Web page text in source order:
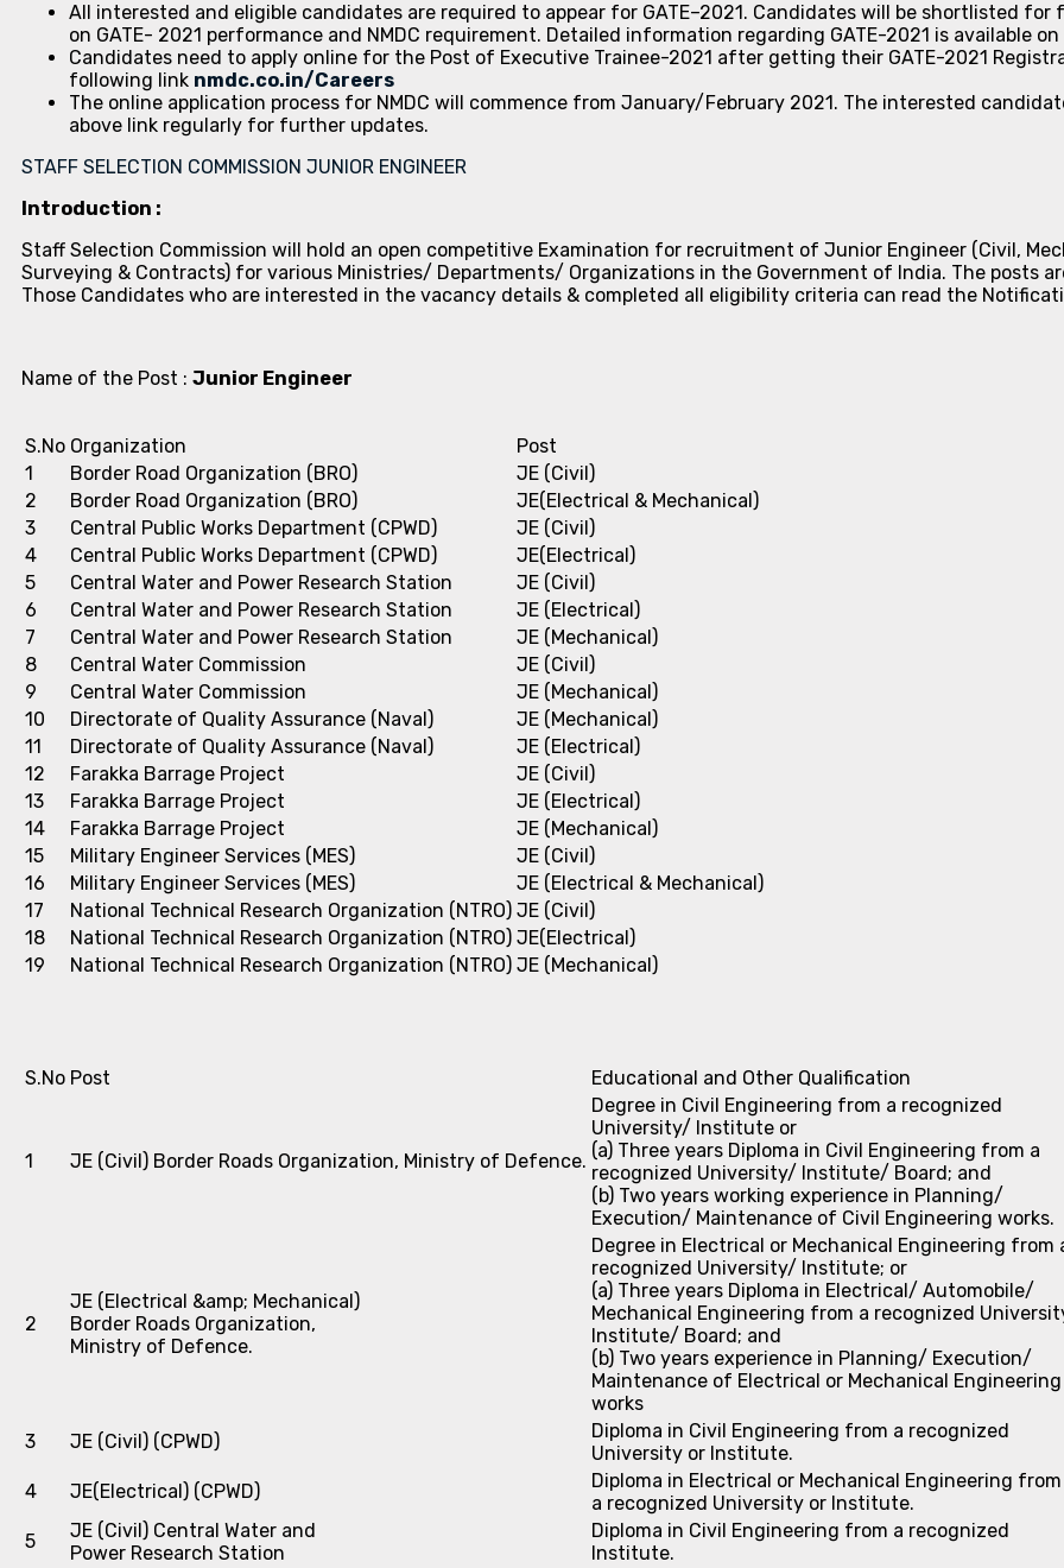
All interested and eligible candidates are required to appear for GATE–2021. Candidates will be shortlisted for
on GATE- 2021 performance and NMDC requirement. Detailed information regarding GATE-2021 is available
Candidates need to apply online for the Post of Executive Trainee-2021 after getting their GATE-2021
following link nmdc.co.in/Careers
The online application process for NMDC will commence from January/February 2021. The interested
above link regularly for further updates.
STAFF SELECTION COMMISSION JUNIOR ENGINEER
Introduction :
Staff Selection Commission will hold an open competitive Examination for recruitment of Junior Engineer (Civil,
Surveying & Contracts) for various Ministries/ Departments/ Organizations in the Government of India. The posts
Those Candidates who are interested in the vacancy details & completed all eligibility criteria can read the
Name of the Post : Junior Engineer
S.No Organization
Post
1
Border Road Organization (BRO)
JE (Civil)
2
Border Road Organization (BRO)
JE(Electrical & Mechanical)
3
Central Public Works Department (CPWD)
JE (Civil)
4
Central Public Works Department (CPWD)
JE(Electrical)
5
Central Water and Power Research Station
JE (Civil)
6
Central Water and Power Research Station
JE (Electrical)
7
Central Water and Power Research Station
JE (Mechanical)
8
Central Water Commission
JE (Civil)
9
Central Water Commission
JE (Mechanical)
10
Directorate of Quality Assurance (Naval)
JE (Mechanical)
11
Directorate of Quality Assurance (Naval)
JE (Electrical)
12
Farakka Barrage Project
JE (Civil)
13
Farakka Barrage Project
JE (Electrical)
14
Farakka Barrage Project
JE (Mechanical)
15
Military Engineer Services (MES)
JE (Civil)
16
Military Engineer Services (MES)
JE (Electrical & Mechanical)
17
National Technical Research Organization (NTRO) JE (Civil)
18
National Technical Research Organization (NTRO) JE(Electrical)
19
National Technical Research Organization (NTRO) JE (Mechanical)
S.No Post Educational and Other Qualification
1 JE (Civil) Border Roads Organization, Ministry of Defence.
Degree in Civil Engineering from a recognized
University/ Institute or
(a) Three years Diploma in Civil Engineering from a
recognized University/ Institute/ Board; and
(b) Two years working experience in Planning/
Execution/ Maintenance of Civil Engineering works.
2
JE (Electrical &amp; Mechanical)
Border Roads Organization,
Ministry of Defence.
Degree in Electrical or Mechanical Engineering from
recognized University/ Institute; or
(a) Three years Diploma in Electrical/ Automobile/
Mechanical Engineering from a recognized
Institute/ Board; and
(b) Two years experience in Planning/ Execution/
Maintenance of Electrical or Mechanical Engineering
works
3
JE (Civil) (CPWD)
Diploma in Civil Engineering from a recognized
University or Institute.
4
JE(Electrical) (CPWD)
Diploma in Electrical or Mechanical Engineering from
a recognized University or Institute.
5
JE (Civil) Central Water and
Power Research Station
Diploma in Civil Engineering from a recognized
Institute.